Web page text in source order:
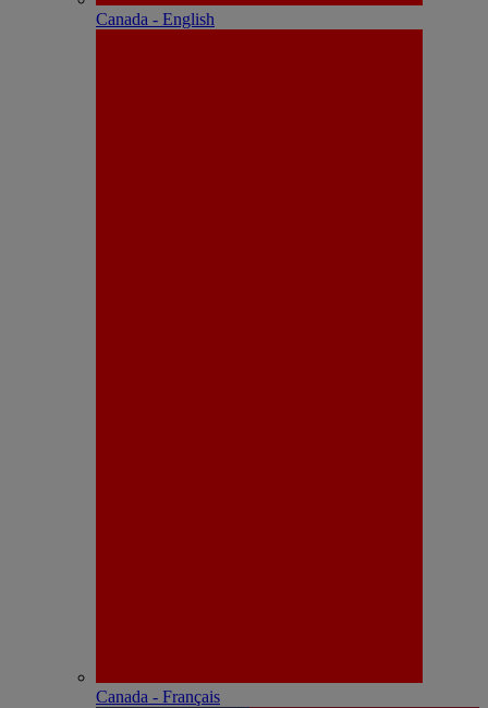
Canada - English
Canada - Français